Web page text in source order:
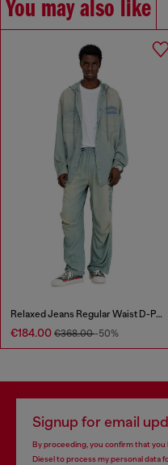
You may also like
Relaxed Jeans Regular Waist D-Pari
€184.00 €368.00-50%
Signup for email
By proceeding, you confirm that you
Diesel to process my personal data